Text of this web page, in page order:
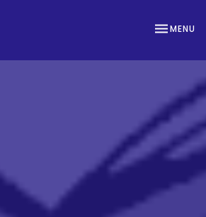
TOGGLE
MENU